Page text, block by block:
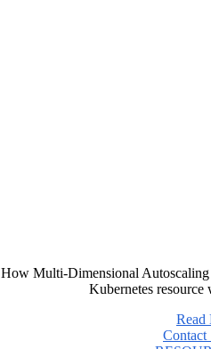
How Multi-Dimensional
Kubernetes resource
Read
Contact